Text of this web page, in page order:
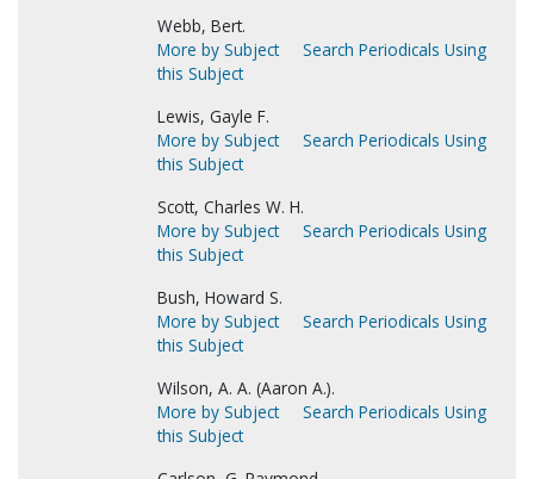
Webb, Bert.
More by Subject
Search Periodicals Using
this Subject
Lewis, Gayle F.
More by Subject
Search Periodicals Using
this Subject
Scott, Charles W. H.
More by Subject
Search Periodicals Using
this Subject
Bush, Howard S.
More by Subject
Search Periodicals Using
this Subject
Wilson, A. A. (Aaron A.).
More by Subject
Search Periodicals Using
this Subject